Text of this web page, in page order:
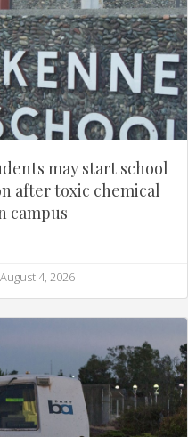
may start school
after toxic chemical
campus
4, 2026